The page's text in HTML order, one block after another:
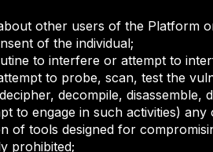
other users of the Platform
of the individual;
to interfere or attempt to
to probe, scan, test the
decompile,
to engage in such activities)
of tools designed for
prohibited;